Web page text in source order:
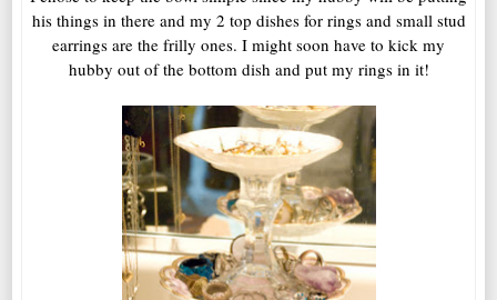
his things in there and my 2 top dishes for rings and small stud
earrings are the frilly ones. I might soon have to kick my
hubby out of the bottom dish and put my rings in it!